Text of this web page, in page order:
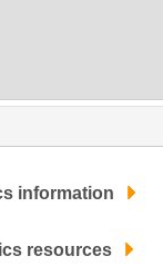
information
resources